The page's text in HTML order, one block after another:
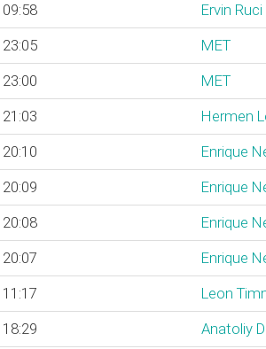
Ervin
MET
MET
Hermen
Enrique
Enrique
Enrique
Enrique
Leon
Anatoliy